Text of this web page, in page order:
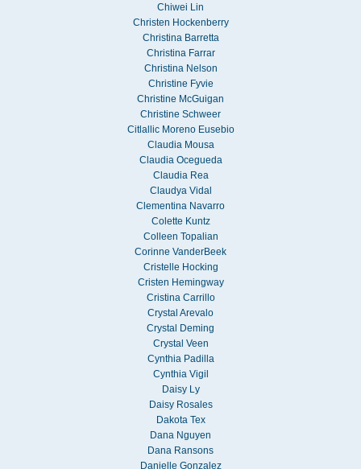
Chiwei Lin
Christen Hockenberry
Christina Barretta
Christina Farrar
Christina Nelson
Christine Fyvie
Christine McGuigan
Christine Schweer
Citlallic Moreno Eusebio
Claudia Mousa
Claudia Ocegueda
Claudia Rea
Claudya Vidal
Clementina Navarro
Colette Kuntz
Colleen Topalian
Corinne VanderBeek
Cristelle Hocking
Cristen Hemingway
Cristina Carrillo
Crystal Arevalo
Crystal Deming
Crystal Veen
Cynthia Padilla
Cynthia Vigil
Daisy Ly
Daisy Rosales
Dakota Tex
Dana Nguyen
Dana Ransons
Danielle Gonzalez